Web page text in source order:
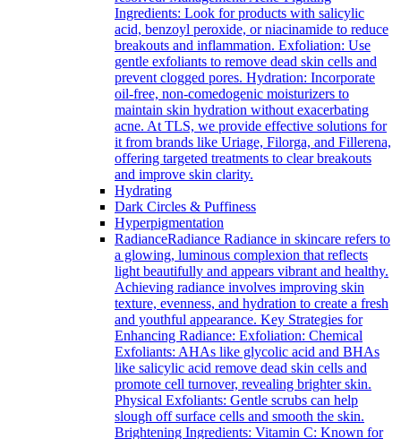
Ingredients: Look for products with salicylic
acid, benzoyl peroxide, or niacinamide to reduce
breakouts and inflammation. Exfoliation: Use
gentle exfoliants to remove dead skin cells and
prevent clogged pores. Hydration: Incorporate
oil-free, non-comedogenic moisturizers to
maintain skin hydration without exacerbating
acne. At TLS, we provide effective solutions for
it from brands like Uriage, Filorga, and Fillerena,
offering targeted treatments to clear breakouts
and improve skin clarity.
Hydrating
Dark Circles & Puffiness
Hyperpigmentation
RadianceRadiance Radiance in skincare refers to
a glowing, luminous complexion that reflects
light beautifully and appears vibrant and healthy.
Achieving radiance involves improving skin
texture, evenness, and hydration to create a fresh
and youthful appearance. Key Strategies for
Enhancing Radiance: Exfoliation: Chemical
Exfoliants: AHAs like glycolic acid and BHAs
like salicylic acid remove dead skin cells and
promote cell turnover, revealing brighter skin.
Physical Exfoliants: Gentle scrubs can help
slough off surface cells and smooth the skin.
Brightening Ingredients: Vitamin C: Known for